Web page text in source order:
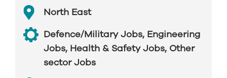
North East
Defence/Military Jobs, Engineering
Jobs, Health & Safety Jobs, Other
sector Jobs